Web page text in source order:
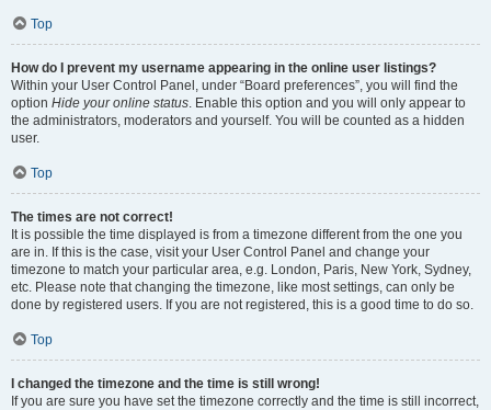
Top
How do I prevent my username appearing in the online user listings?
Within your User Control Panel, under “Board preferences”, you will find the
option Hide your online status. Enable this option and you will only appear to
the administrators, moderators and yourself. You will be counted as a hidden
user.
Top
The times are not correct!
It is possible the time displayed is from a timezone different from the one you
are in. If this is the case, visit your User Control Panel and change your
timezone to match your particular area, e.g. London, Paris, New York, Sydney,
etc. Please note that changing the timezone, like most settings, can only be
done by registered users. If you are not registered, this is a good time to do so.
Top
I changed the timezone and the time is still wrong!
If you are sure you have set the timezone correctly and the time is still incorrect,